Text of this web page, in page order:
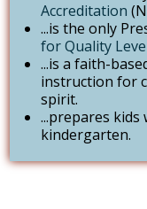
Accreditation
...is the only
for Quality
...is a faith-
instruction for
spirit.
...prepares
kindergarten.